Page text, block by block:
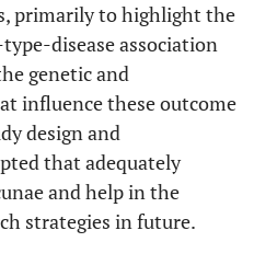
primarily to highlight the
disease association
genetic and
influence these outcome
design and
that adequately
and help in the
strategies in future.